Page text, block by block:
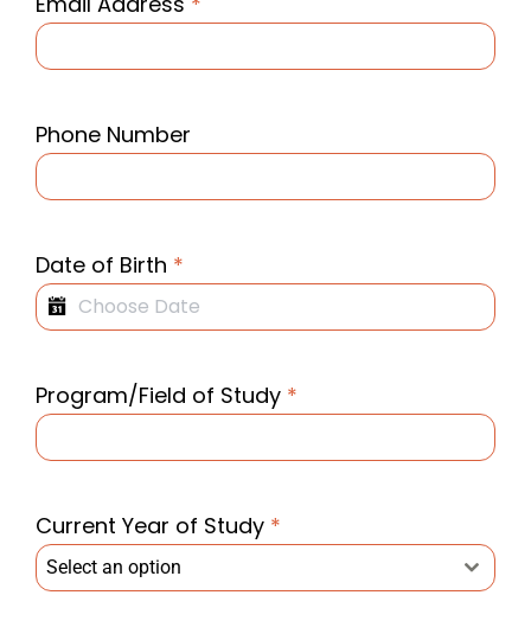
Phone Number
Date of Birth *
Program/Field of Study *
Current Year of Study *
Select an option